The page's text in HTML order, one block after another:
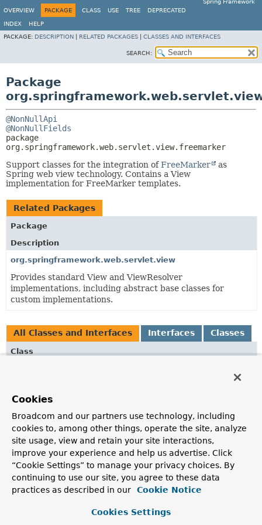
Spring Framework
OVERVIEW
PACKAGE CLASS USE TREE DEPRECATED
INDEX
HELP
PACKAGE: DESCRIPTION RELATED PACKAGES CLASSES AND INTERFACES
SEARCH:
Package
@NonNullApi
@NonNullFields
org.springframework.web.servlet.view.freemarker
Support classes for the integration ofFreeMarker
as
Spring web view technology. Contains a View
implementation for FreeMarker templates.
Related Packages
Package
Description
org.springframework.web.servlet.view
Provides standard View and ViewResolver
implementations, including abstract base classes for
custom implementations.
All Classes and Interfaces Interfaces Classes
Class
Interface to be implemented by objects that configure and
manage a FreeMarker Configuration object in a web
environment.
FreeMarkerConfigurer
JavaBean to configure FreeMarker for web usage, via the
"configLocation" and/or "freemarkerSettings" and/or
"templateLoaderPath" properties.
Cookies
Broadcom and our partners use technology, including
cookies to, among other things, operate the site, analyze
site usage, view and retain your site interactions,
improve your experience and help us advertise. Click
“Cookie Settings” to manage your privacy choices. By
continuing to use our site, you agree to these data
practices as described in our
Cookie Notice
Cookies Settings